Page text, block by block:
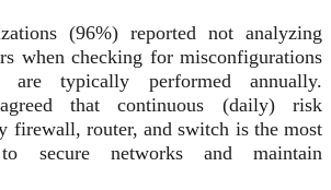
(96%) reported not analyzing
when checking for misconfigurations
are typically performed annually.
that continuous (daily) risk
firewall, router, and switch is the most
secure networks and maintain